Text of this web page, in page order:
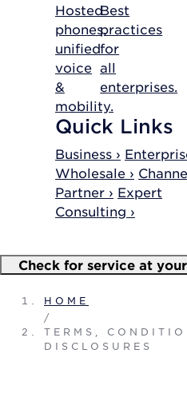
Hosted
phones,
unified
voice
&
mobility.
Best
practices
for
all
enterprises.
Quick Links
Business ›
Wholesale ›
Partner › Expert
Consulting ›
Check for service at
HOME
/
TERMS,
DISCLOSURES